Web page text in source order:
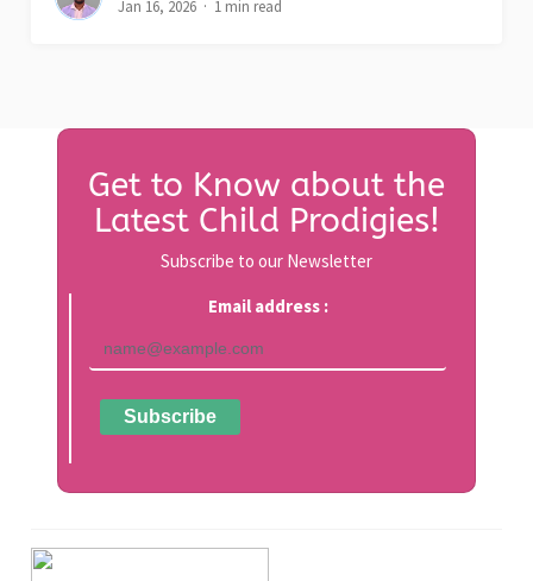
Jan 16, 2026
1 min read
Get to Know about the
Latest Child Prodigies!
Subscribe to our Newsletter
Email address :